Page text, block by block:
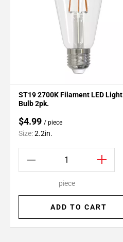
ST19 2700K Filament LED Light
Bulb 2pk.
$4.99 / piece
Size:2.2in.
piece
ADD TO CART